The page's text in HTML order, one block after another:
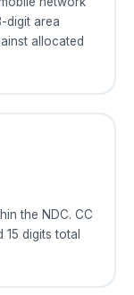
digit area
allocated
the NDC. CC
15 digits total